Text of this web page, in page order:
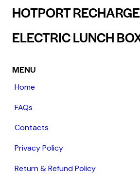
HOTPORT
ELECTRIC LUNCH
MENU
Home
FAQs
Contacts
Privacy Policy
Return & Refund Policy